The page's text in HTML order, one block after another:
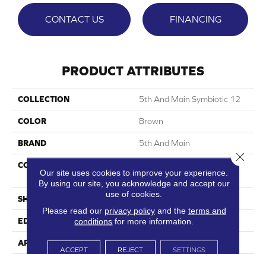
CONTACT US FINANCING
PRODUCT ATTRIBUTES
COLLECTION 5th And Main Symbiotic 12
COLOR Brown
BRAND 5th And Main
CONSTRUCTION
High Performance Luxury
Vinyl Tile
SHAPE Plank
EDGE Square
APPLICATION Commercial
Our site uses cookies to improve your experience.
By using our site, you acknowledge and accept our
use of cookies.
Please read our privacy policyand the terms and
conditions for more information.
ACCEPT REJECT SETTINGS
Close